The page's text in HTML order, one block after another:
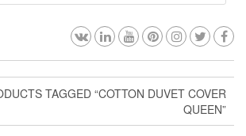
TAGGED “COTTON DUVET COVER
QUEEN”